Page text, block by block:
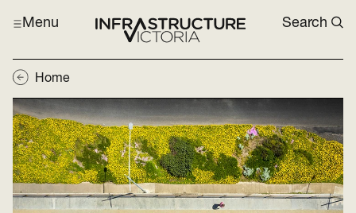
Menu Search
Home